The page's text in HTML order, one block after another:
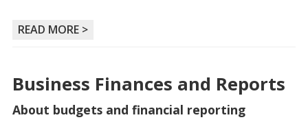
READ MORE >
Business Finances and Reports
About budgets and financial reporting